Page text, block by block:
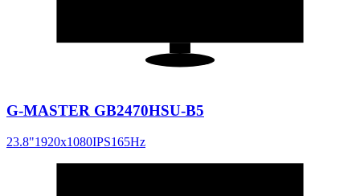
G-MASTER GB2470HSU-B5
23.8"1920x1080IPS165Hz